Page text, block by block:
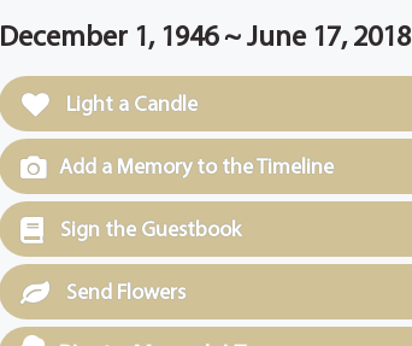
December 1, 1946 ~ June 17, 2018
Light a Candle
Add a Memory to the Timeline
Sign the Guestbook
Send Flowers